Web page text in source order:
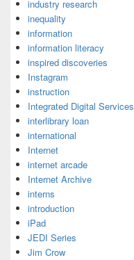
industry research
inequality
information
information literacy
inspired discoveries
Instagram
instruction
Integrated Digital Services
interlibrary loan
international
Internet
internet arcade
Internet Archive
interns
introduction
iPad
JEDI Series
Jim Crow